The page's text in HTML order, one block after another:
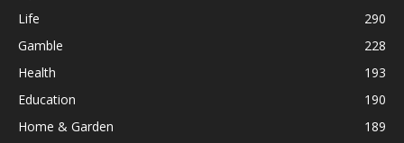
Life
290
Gamble
228
Health
193
Education
190
Home & Garden
189